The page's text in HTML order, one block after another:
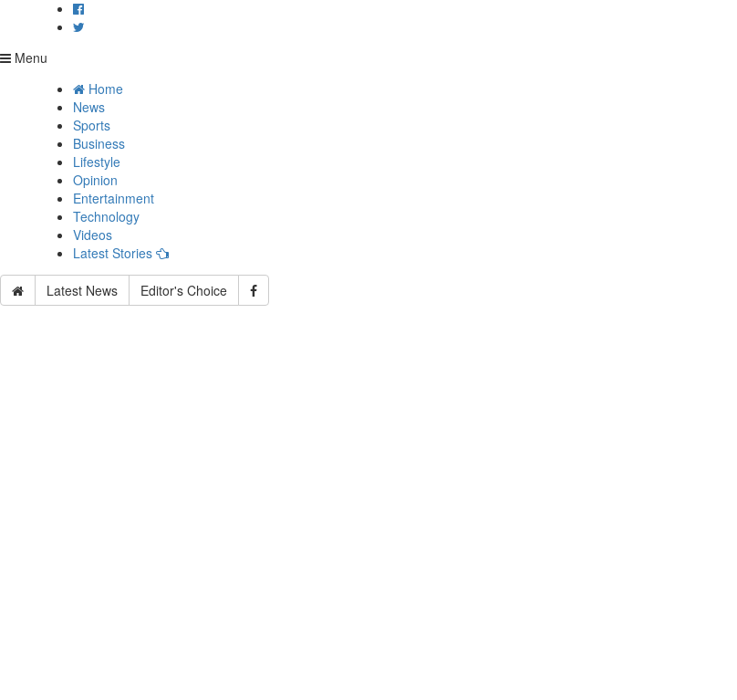
Menu
Home
News
Sports
Business
Lifestyle
Opinion
Entertainment
Technology
Videos
Latest Stories
Latest News Editor's Choice